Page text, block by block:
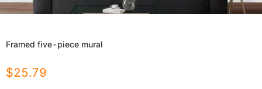
Framed five-piece mural
$25.79